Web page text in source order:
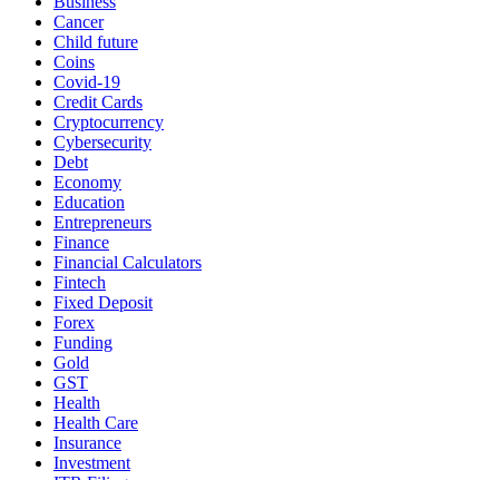
Cancer
Child future
Coins
Covid-19
Credit Cards
Cryptocurrency
Cybersecurity
Debt
Economy
Education
Entrepreneurs
Finance
Financial Calculators
Fintech
Fixed Deposit
Forex
Funding
Gold
GST
Health
Health Care
Insurance
Investment